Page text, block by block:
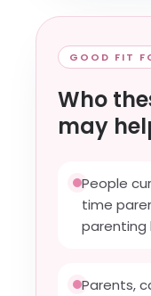
GOOD FIT
Who
may
People
time
parenting
Parents,